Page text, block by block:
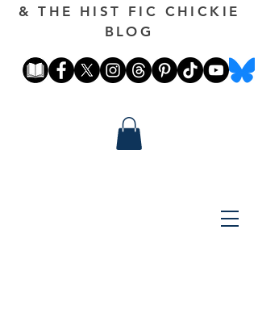
& THE HIST FIC CHICKIE
BLOG